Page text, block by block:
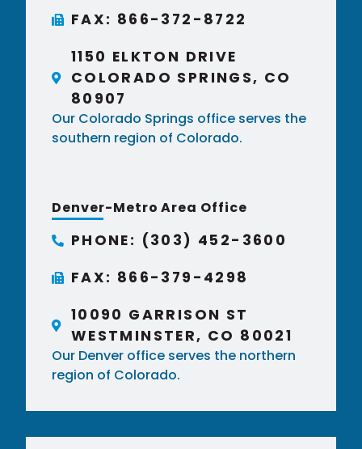
FAX: 866-372-8722
1150 ELKTON DRIVE
COLORADO SPRINGS, CO
80907
Our Colorado Springs office serves the
southern region of Colorado.
Denver-Metro Area Office
PHONE: (303) 452-3600
FAX: 866-379-4298
10090 GARRISON ST
WESTMINSTER, CO 80021
Our Denver office serves the northern
region of Colorado.